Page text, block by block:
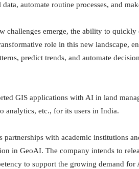
automate routine processes, and
challenges emerge, the ability to quickly
role in this new landscape,
predict trends, and automate
GIS applications with AI in land
analytics, etc., for its users in India.
partnerships with academic institutions
in GeoAI. The company intends to
to support the growing demand for